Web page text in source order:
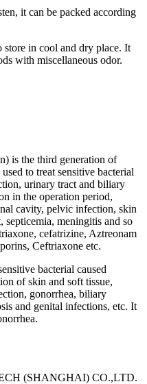
it can be packed according
store in cool and dry place. It
with miscellaneous odor.
is the third generation of
to treat sensitive bacterial
urinary tract and biliary
in the operation period,
cavity, pelvic infection, skin
septicemia, meningitis and so
cefatrizine, Aztreonam
Ceftriaxone etc.
bacterial caused
of skin and soft tissue,
gonorrhea, biliary
and genital infections, etc. It
(SHANGHAI) CO.,LTD.